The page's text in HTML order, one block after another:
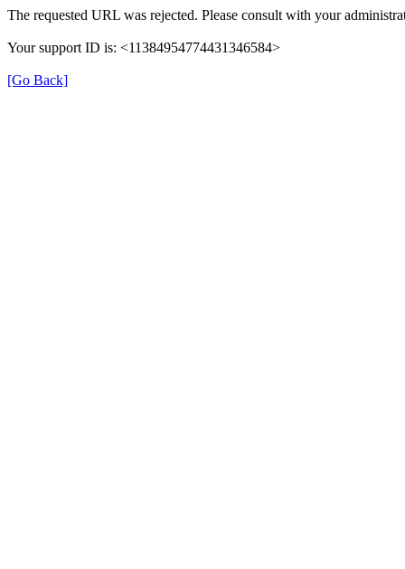
The requested URL was rejected. Please consult with your
Your support ID is: <11384954774431346584>
[Go Back]